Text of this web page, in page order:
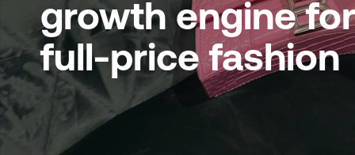
growth engine for
full-price fashion